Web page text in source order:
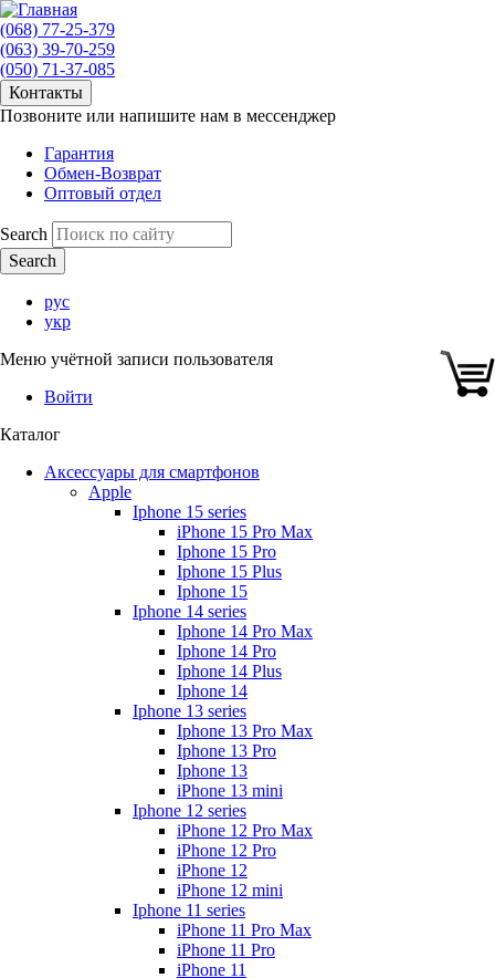
(068) 77-25-379
(063) 39-70-259
(050) 71-37-085
Контакты
Позвоните или напишите нам в мессенджер
Гарантия
Обмен-Возврат
Оптовый отдел
Search
рус
укр
Меню учётной записи пользователя
Войти
Каталог
Аксессуары для смартфонов
Apple
Iphone 15 series
iPhone 15 Pro Max
Iphone 15 Pro
Iphone 15 Plus
Iphone 15
Iphone 14 series
Iphone 14 Pro Max
Iphone 14 Pro
Iphone 14 Plus
Iphone 14
Iphone 13 series
Iphone 13 Pro Max
Iphone 13 Pro
Iphone 13
iPhone 13 mini
Iphone 12 series
iPhone 12 Pro Max
iPhone 12 Pro
iPhone 12
iPhone 12 mini
Iphone 11 series
iPhone 11 Pro Max
iPhone 11 Pro
iPhone 11